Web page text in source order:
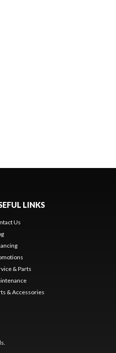
LINKS
Us
& Parts
& Accessories